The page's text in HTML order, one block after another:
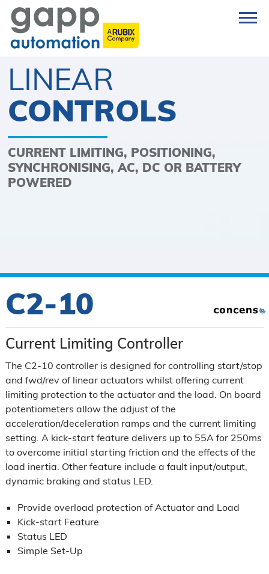
LINEAR
CONTROLS
CURRENT LIMITING, POSITIONING,
SYNCHRONISING, AC, DC OR BATTERY
POWERED
C2-10
Current Limiting Controller
The C2-10 controller is designed for controlling start/stop
and fwd/rev of linear actuators whilst offering current
limiting protection to the actuator and the load. On board
potentiometers allow the adjust of the
acceleration/deceleration ramps and the current limiting
setting. A kick-start feature delivers up to 55A for 250ms
to overcome initial starting friction and the effects of the
load inertia. Other feature include a fault input/output,
dynamic braking and status LED.
Provide overload protection of Actuator and Load
Kick-start Feature
Status LED
Simple Set-Up